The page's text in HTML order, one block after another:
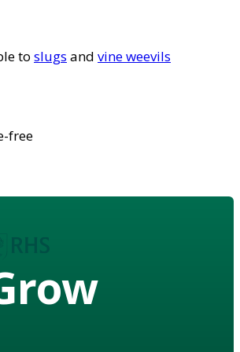
to slugs and vine weevils
free